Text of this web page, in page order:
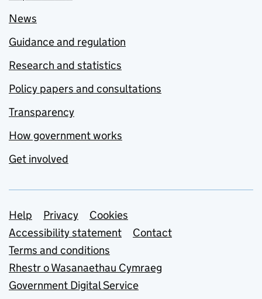
News
Guidance and regulation
Research and statistics
Policy papers and consultations
Transparency
How government works
Get involved
Support links
Help Privacy
Cookies
Accessibility statement
Contact
Terms and conditions
Rhestr o Wasanaethau Cymraeg
Government Digital Service